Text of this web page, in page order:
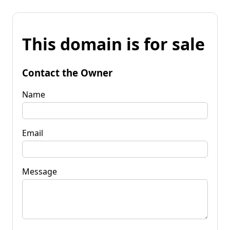
This domain is for sale
Contact the Owner
Name
Email
Message